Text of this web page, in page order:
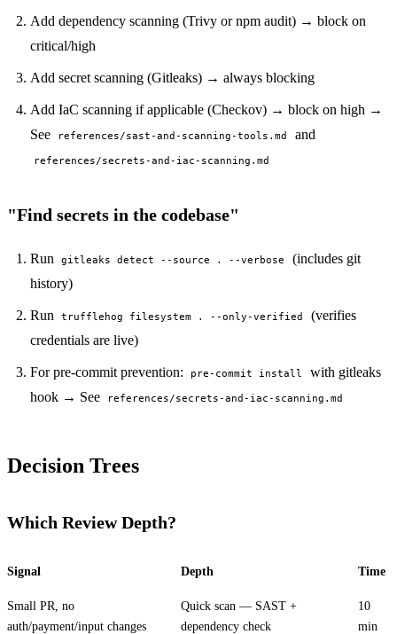
Add dependency scanning (Trivy or npm audit) → block on
critical/high
Add secret scanning (Gitleaks) → always blocking
Add IaC scanning if applicable (Checkov) → block on high →
See
references/sast-and-scanning-tools.md and
references/secrets-and-iac-scanning.md
"Find secrets in the codebase"
Run gitleaks detect --source . --verbose
(includes git
history)
Run trufflehog filesystem . --only-verified
(verifies
credentials are live)
For pre-commit prevention: pre-commit install
with gitleaks
hook → See
references/secrets-and-iac-scanning.md
Decision Trees
Which Review Depth?
Signal Depth Time
Small PR, no
auth/payment/input changes
Quick scan — SAST +
dependency check
10
min